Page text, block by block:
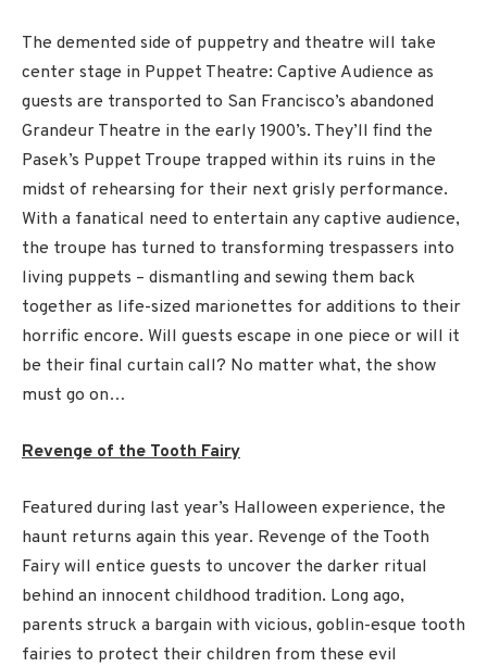
The demented side of puppetry and theatre will take
center stage in Puppet Theatre: Captive Audience as
guests are transported to San Francisco’s abandoned
Grandeur Theatre in the early 1900’s. They’ll find the
Pasek’s Puppet Troupe trapped within its ruins in the
midst of rehearsing for their next grisly performance.
With a fanatical need to entertain any captive audience,
the troupe has turned to transforming trespassers into
living puppets – dismantling and sewing them back
together as life-sized marionettes for additions to their
horrific encore. Will guests escape in one piece or will it
be their final curtain call? No matter what, the show
must go on…
Revenge of the Tooth Fairy
Featured during last year’s Halloween experience, the
haunt returns again this year. Revenge of the Tooth
Fairy will entice guests to uncover the darker ritual
behind an innocent childhood tradition. Long ago,
parents struck a bargain with vicious, goblin-esque tooth
fairies to protect their children from these evil